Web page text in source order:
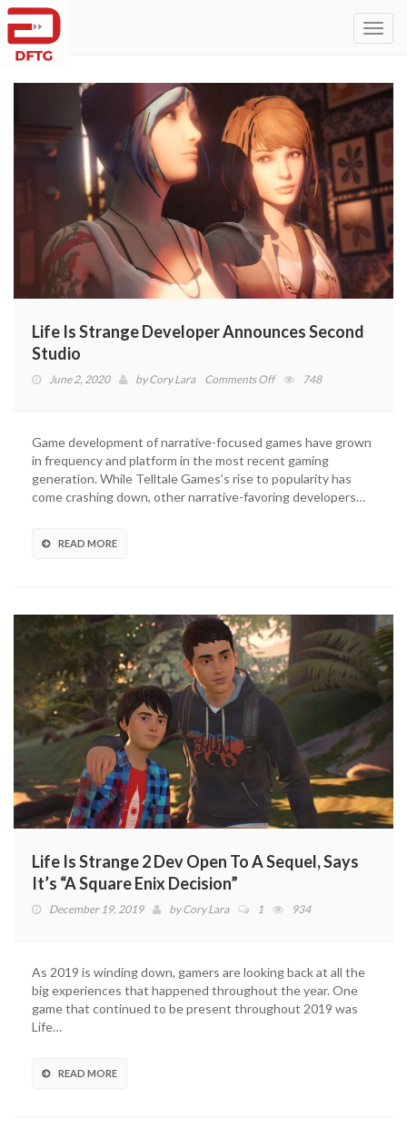
Life Is Strange Developer Announces Second
Studio
June 2, 2020 byCory Lara Comments Offon
Developer
Announces
Second
Studio
748
Game development of narrative-focused games have grown
in frequency and platform in the most recent gaming
generation. While Telltale Games’s rise to popularity has
come crashing down, other narrative-favoring developers…
READ MORE
Life Is Strange 2 Dev Open To A Sequel, Says
It’s “A Square Enix Decision”
December 19, 2019 byCory Lara 1 934
As 2019 is winding down, gamers are looking back at all the
big experiences that happened throughout the year. One
game that continued to be present throughout 2019 was
Life…
READ MORE